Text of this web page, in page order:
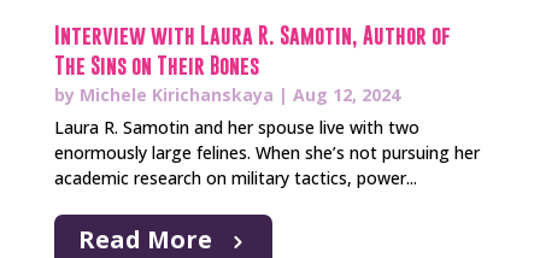
Interview with Laura R. Samotin, Author of
The Sins on Their Bones
by Michele Kirichanskaya | Aug 12, 2024
Laura R. Samotin and her spouse live with two
enormously large felines. When she’s not pursuing her
academic research on military tactics, power...
Read More